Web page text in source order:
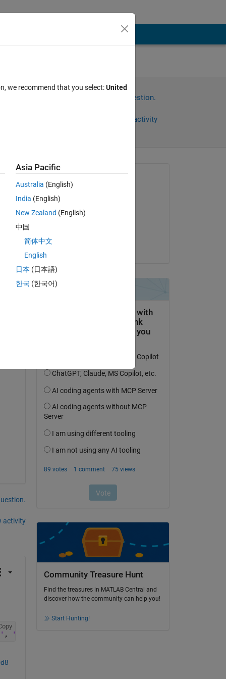
Sign in to answer this question.
Sign in to follow activity
activity
, 'Property'
on 16 Sep 2020
Community Treasure Hunt
Find the treasures in MATLAB Central and
discover how the community can help you!
Start Hunting!
we recommend that you select:United
Asia Pacific
Australia (English)
India (English)
New Zealand (English)
中国
简体中文
English
日本 (日本語)
한국 (한국어)